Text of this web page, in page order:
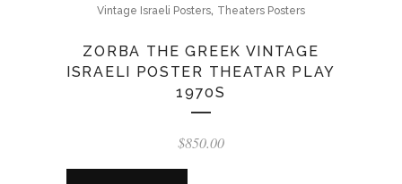
Vintage Israeli Posters, Theaters Posters
ZORBA THE GREEK VINTAGE
ISRAELI POSTER THEATAR PLAY
1970S
$850.00